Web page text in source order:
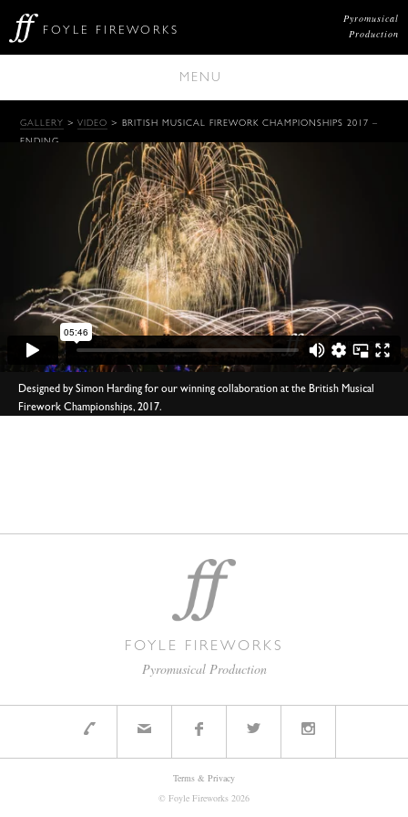
FOYLE FIREWORKS
Pyromusical
Production
MENU
GALLERY >VIDEO > BRITISH MUSICAL FIREWORK CHAMPIONSHIPS 2017 –
ENDING
Designed by Simon Harding for our winning collaboration at the British Musical
Firework Championships, 2017.
FOYLE FIREWORKS
Pyromusical Production
Terms & Privacy
© Foyle Fireworks 2026